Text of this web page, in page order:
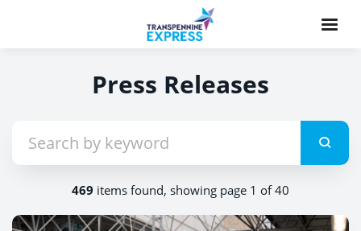
Press Releases
469 items found, showing page 1 of 40